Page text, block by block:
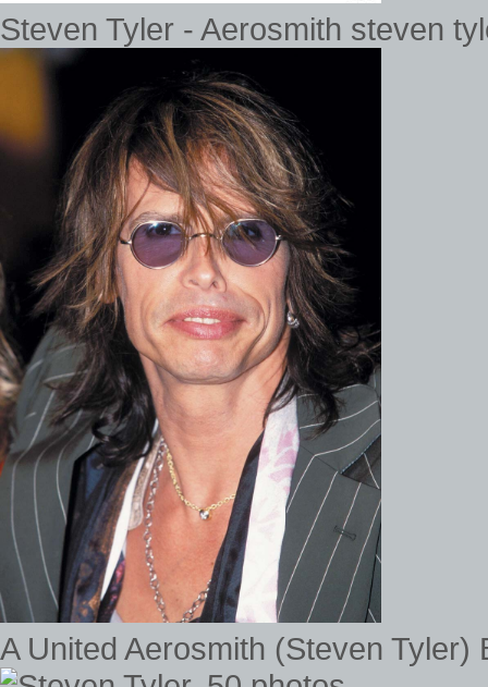
Steven Tyler - Aerosmith steven
A United Aerosmith (Steven Tyler)